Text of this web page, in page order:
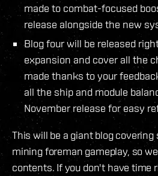
made to combat-focused
release alongside the new
Blog four will be released
expansion and cover all the
made thanks to your
all the ship and module
November release for easy
This will be a giant blog
mining foreman gameplay, so
contents. If you don't have time